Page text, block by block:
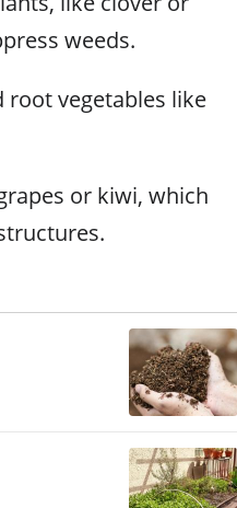
weeds.
root vegetables like
or kiwi, which